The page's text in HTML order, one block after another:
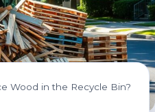
Wood in the Recycle Bin?